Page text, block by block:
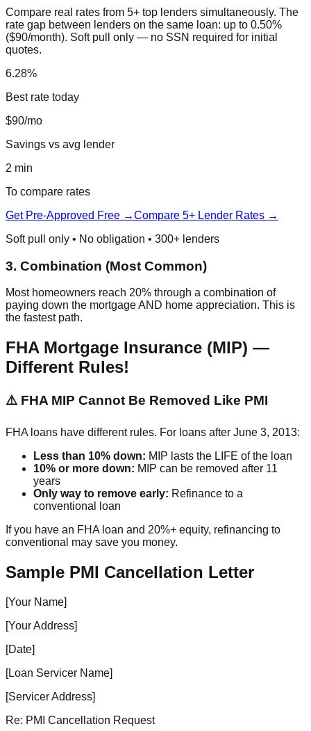
Compare real rates from 5+ top lenders simultaneously. The
rate gap between lenders on the same loan: up to 0.50%
($90/month). Soft pull only — no SSN required for initial
quotes.
6.28%
Best rate today
$90/mo
Savings vs avg lender
2 min
To compare rates
Get Pre-Approved Free →Compare 5+ Lender Rates →
Soft pull only • No obligation • 300+ lenders
3. Combination (Most Common)
Most homeowners reach 20% through a combination of
paying down the mortgage AND home appreciation. This is
the fastest path.
FHA Mortgage Insurance (MIP) —
Different Rules!
⚠️ FHA MIP Cannot Be Removed Like PMI
FHA loans have different rules. For loans after June 3, 2013:
Less than 10% down: MIP lasts the LIFE of the loan
10% or more down: MIP can be removed after 11
years
Only way to remove early: Refinance to a
conventional loan
If you have an FHA loan and 20%+ equity, refinancing to
conventional may save you money.
Sample PMI Cancellation Letter
[Your Name]
[Your Address]
[Date]
[Loan Servicer Name]
[Servicer Address]
Re: PMI Cancellation Request